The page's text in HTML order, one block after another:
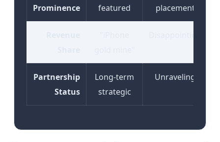
Prominence
featured
placement
Partnership
Status
Long-term
strategic
Unraveling